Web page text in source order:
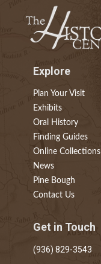
Explore
Plan Your Visit
Exhibits
Oral History
Finding Guides
Online Collections
News
Pine Bough
Contact Us
Get in Touch
(936) 829-3543